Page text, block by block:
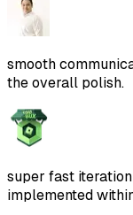
smooth
the overall polish.
super fast
implemented